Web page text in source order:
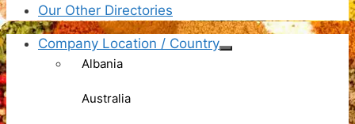
Our Other Directories
Company Location / Country
Albania
Australia